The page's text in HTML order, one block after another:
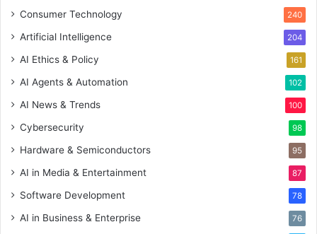
Consumer Technology 240
Artificial Intelligence 204
AI Ethics & Policy 161
AI Agents & Automation 102
AI News & Trends 100
Cybersecurity 98
Hardware & Semiconductors 95
AI in Media & Entertainment 87
Software Development 78
AI in Business & Enterprise 76